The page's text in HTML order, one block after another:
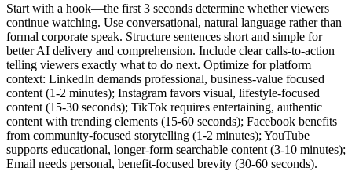
Start with a hook—the first 3 seconds determine whether viewers
continue watching. Use conversational, natural language rather than
formal corporate speak. Structure sentences short and simple for
better AI delivery and comprehension. Include clear calls-to-action
telling viewers exactly what to do next. Optimize for platform
context: LinkedIn demands professional, business-value focused
content (1-2 minutes); Instagram favors visual, lifestyle-focused
content (15-30 seconds); TikTok requires entertaining, authentic
content with trending elements (15-60 seconds); Facebook benefits
from community-focused storytelling (1-2 minutes); YouTube
supports educational, longer-form searchable content (3-10 minutes);
Email needs personal, benefit-focused brevity (30-60 seconds).